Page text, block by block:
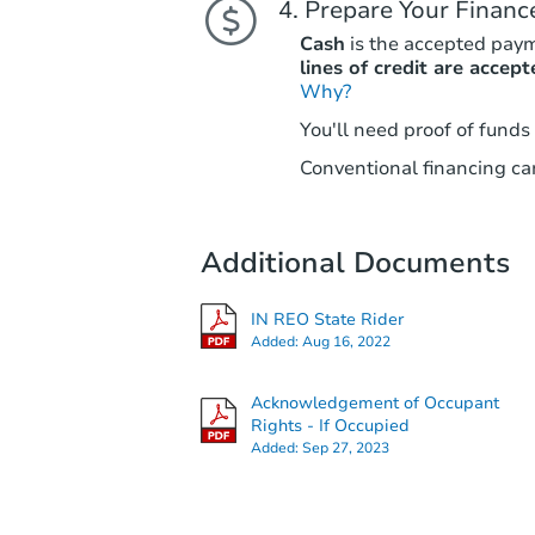
Prepare Your
Cash is the accepted
lines of credit are
Why?
You'll need proof of
Conventional financing
Additional Documents
IN REO State Rider
Added:Aug 16, 2022
Acknowledgement of Occupant
Rights - If Occupied
Added:Sep 27, 2023